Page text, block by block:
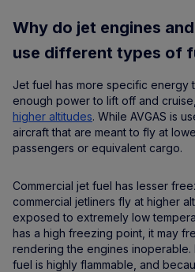
Why do jet engines
use different types of
Jet fuel has more specific energy
enough power to lift off and
higher altitudes. While AVGAS is
aircraft that are meant to fly at
passengers or equivalent cargo.
Commercial jet fuel has lesser
commercial jetliners fly at higher
exposed to extremely low
has a high freezing point, it may
rendering the engines
fuel is highly flammable, and